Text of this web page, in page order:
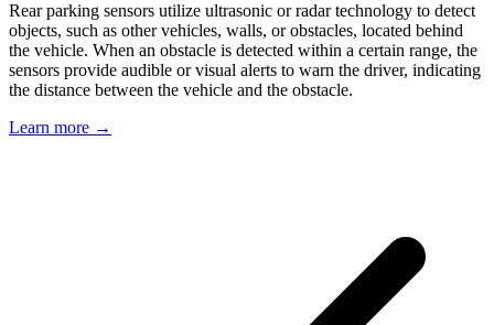
Rear parking sensors utilize ultrasonic or radar technology to detect
objects, such as other vehicles, walls, or obstacles, located behind
the vehicle. When an obstacle is detected within a certain range, the
sensors provide audible or visual alerts to warn the driver, indicating
the distance between the vehicle and the obstacle.
Learn more →